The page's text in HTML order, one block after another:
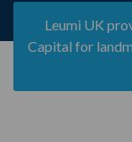
Leumi UK
Capital for